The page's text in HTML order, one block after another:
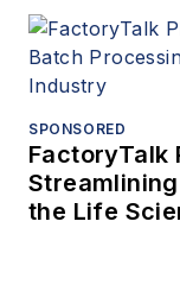
SPONSORED
FactoryTalk
the Life